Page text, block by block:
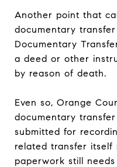
Another point that
documentary
Documentary
a deed or other
by reason of death.
Even so, Orange
documentary
submitted for
related transfer itself
paperwork still